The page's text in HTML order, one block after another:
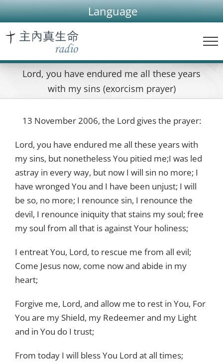
Skip
to
content
Language
Lord, you have endured me all these years
with my sins (exorcism prayer)
13 November 2006, the Lord gives the prayer:
Lord, you have endured me all these years with
my sins, but nonetheless You pitied me;I was led
astray in every way, but now I will sin no more; I
have wronged You and I have been unjust; I will
be so, no more; I renounce sin, I renounce the
devil, I renounce iniquity that stains my soul; free
my soul from all that is against Your holiness;
I entreat You, Lord, to rescue me from all evil;
Come Jesus now, come now and abide in my
heart;
Forgive me, Lord, and allow me to rest in You, For
You are my Shield, my Redeemer and my Light
and in You do I trust;
From today I will bless You Lord at all times;